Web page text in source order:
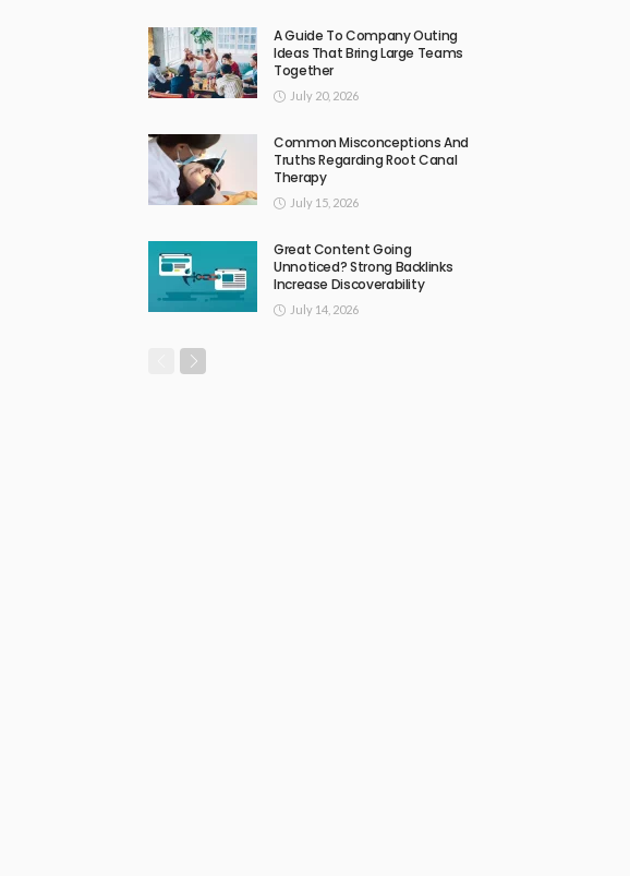
A Guide To Company Outing
Ideas That Bring Large Teams
Together
July 20, 2026
Common Misconceptions And
Truths Regarding Root Canal
Therapy
July 15, 2026
Great Content Going
Unnoticed? Strong Backlinks
Increase Discoverability
July 14, 2026